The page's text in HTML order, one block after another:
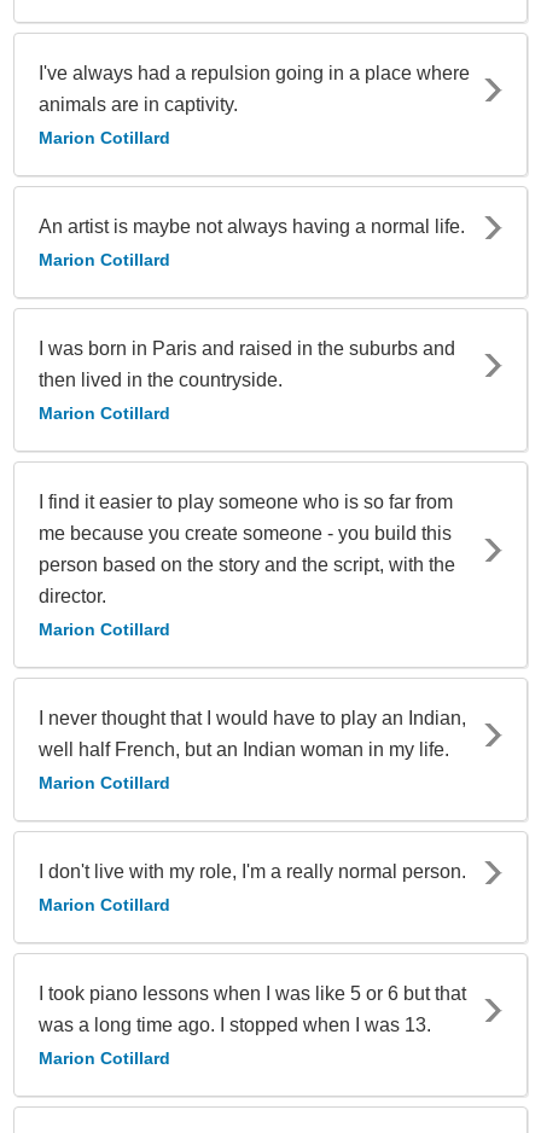
I've always had a repulsion going in a place where
animals are in captivity.
Marion Cotillard
An artist is maybe not always having a normal life.
Marion Cotillard
I was born in Paris and raised in the suburbs and
then lived in the countryside.
Marion Cotillard
I find it easier to play someone who is so far from
me because you create someone - you build this
person based on the story and the script, with the
director.
Marion Cotillard
I never thought that I would have to play an Indian,
well half French, but an Indian woman in my life.
Marion Cotillard
I don't live with my role, I'm a really normal person.
Marion Cotillard
I took piano lessons when I was like 5 or 6 but that
was a long time ago. I stopped when I was 13.
Marion Cotillard